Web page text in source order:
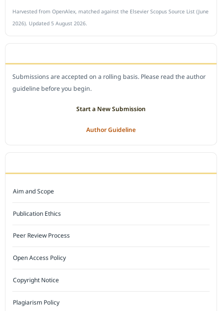
Harvested from OpenAlex, matched against the Elsevier Scopus Source List (June
2026). Updated 5 August 2026.
Submissions are accepted on a rolling basis. Please read the author
guideline before you begin.
Start a New Submission
Author Guideline
Aim and Scope
Publication Ethics
Peer Review Process
Open Access Policy
Copyright Notice
Plagiarism Policy